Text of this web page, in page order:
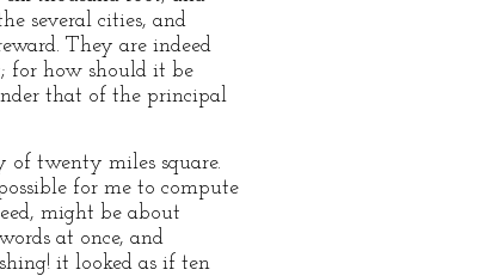
several cities, and
They are indeed
for how should it be
that of the principal
of twenty miles square.
for me to compute
might be about
at once, and
it looked as if ten